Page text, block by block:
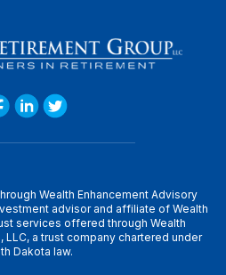
Wealth Enhancement Advisory
advisor and affiliate of Wealth
services offered through Wealth
LLC, a trust company chartered under
Dakota law.